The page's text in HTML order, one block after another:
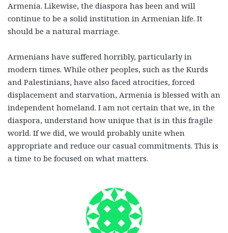
Armenia. Likewise, the diaspora has been and will
continue to be a solid institution in Armenian life. It
should be a natural marriage.
Armenians have suffered horribly, particularly in
modern times. While other peoples, such as the Kurds
and Palestinians, have also faced atrocities, forced
displacement and starvation, Armenia is blessed with an
independent homeland. I am not certain that we, in the
diaspora, understand how unique that is in this fragile
world. If we did, we would probably unite when
appropriate and reduce our casual commitments. This is
a time to be focused on what matters.